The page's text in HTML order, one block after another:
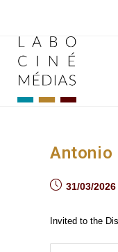
Antonio
Post31/03/2026
Invited to the